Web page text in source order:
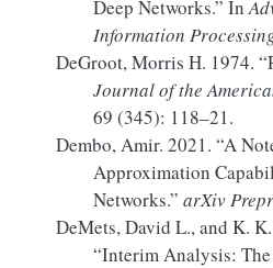
Deep Networks.” In
Information
DeGroot, Morris H. 1974.
Journal of the
69 (345): 118–21.
Dembo, Amir. 2021. “A
Approximation
Networks.” arXiv
DeMets, David L., and K.
“Interim Analysis: The